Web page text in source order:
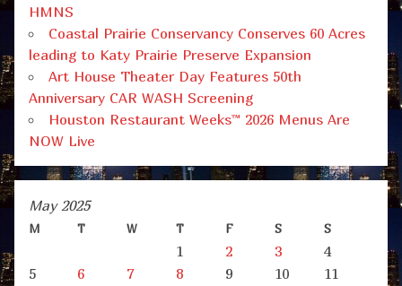
HMNS
Coastal Prairie Conservancy Conserves 60 Acres
leading to Katy Prairie Preserve Expansion
Art House Theater Day Features 50th
Anniversary CAR WASH Screening
Houston Restaurant Weeks™ 2026 Menus Are
NOW Live
May 2025
M T W T F S S
1 2 3
4
5
6 7 8 9 10
11